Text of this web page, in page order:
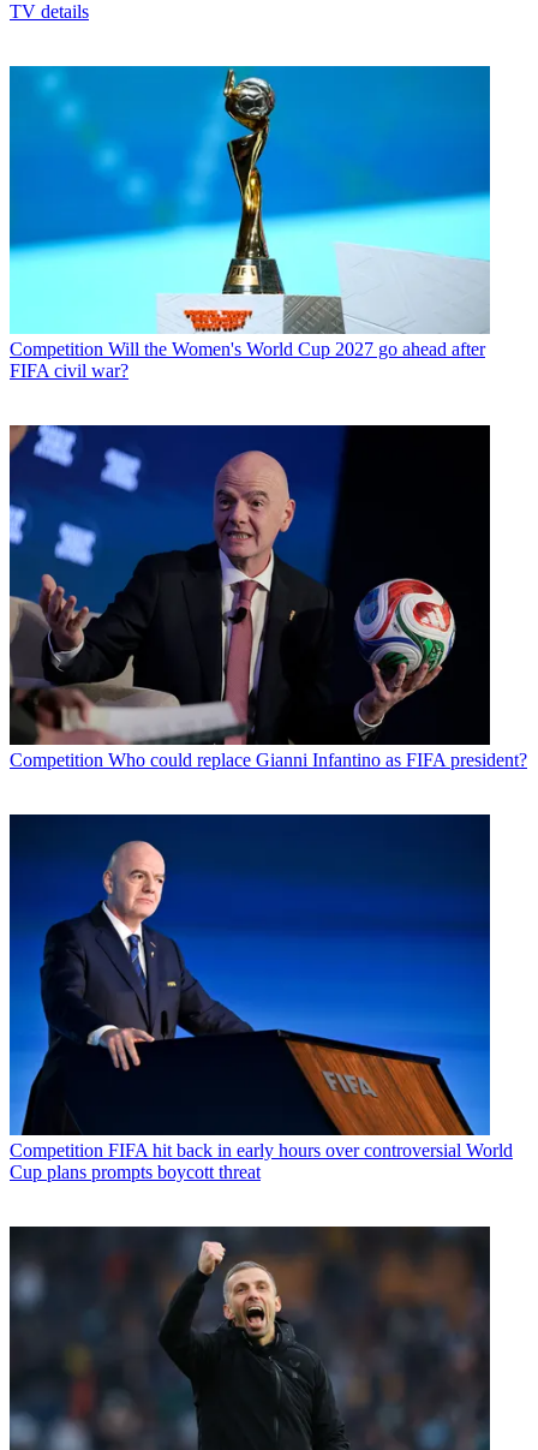
TV details
Competition Will the Women's World Cup 2027 go ahead after
FIFA civil war?
Competition Who could replace Gianni Infantino as FIFA president?
Competition FIFA hit back in early hours over controversial World
Cup plans prompts boycott threat